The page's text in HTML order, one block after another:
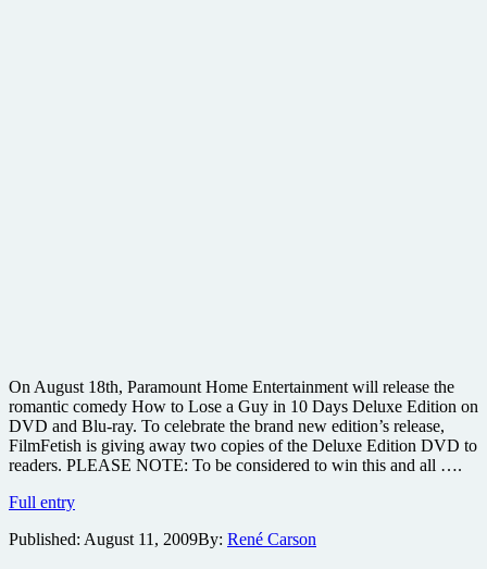
On August 18th, Paramount Home Entertainment will release the
romantic comedy How to Lose a Guy in 10 Days Deluxe Edition on
DVD and Blu-ray. To celebrate the brand new edition’s release,
FilmFetish is giving away two copies of the Deluxe Edition DVD to
readers. PLEASE NOTE: To be considered to win this and all ….
Full entryWin
of
Published: August 11, 2009By: René Carson